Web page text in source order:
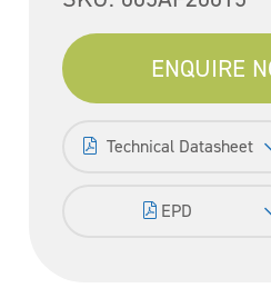
ENQUIRE
Technical Datasheet
EPD